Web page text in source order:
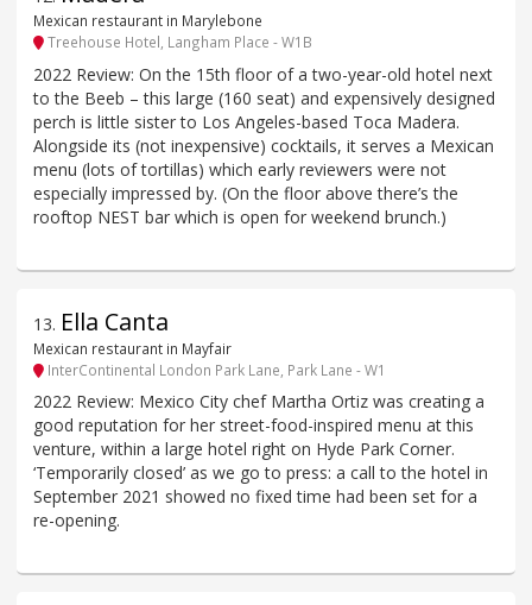
Mexican restaurant in Marylebone
Treehouse Hotel, Langham Place - W1B
2022 Review: On the 15th floor of a two-year-old hotel next
to the Beeb – this large (160 seat) and expensively designed
perch is little sister to Los Angeles-based Toca Madera.
Alongside its (not inexpensive) cocktails, it serves a Mexican
menu (lots of tortillas) which early reviewers were not
especially impressed by. (On the floor above there’s the
rooftop NEST bar which is open for weekend brunch.)
13. Ella Canta
Mexican restaurant in Mayfair
InterContinental London Park Lane, Park Lane - W1
2022 Review: Mexico City chef Martha Ortiz was creating a
good reputation for her street-food-inspired menu at this
venture, within a large hotel right on Hyde Park Corner.
‘Temporarily closed’ as we go to press: a call to the hotel in
September 2021 showed no fixed time had been set for a
re-opening.